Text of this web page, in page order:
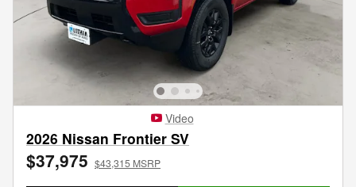
Video
2026 Nissan Frontier SV
$37,975 $43,315 MSRP